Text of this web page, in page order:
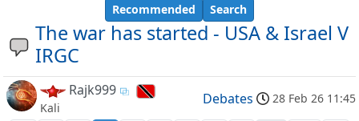
The war has started - USA & Israel V
IRGC
Recommended
Search
Rajk999
Kali
Debates 28 Feb 26 11:45